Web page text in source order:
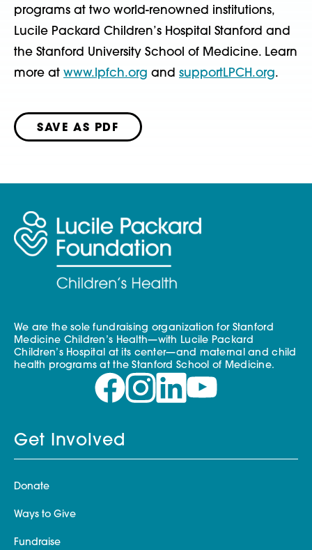
programs at two world-renowned institutions,
Lucile Packard Children’s Hospital Stanford and
the Stanford University School of Medicine. Learn
more at www.lpfch.org and supportLPCH.org.
SAVE AS PDF
We are the sole fundraising organization for Stanford
Medicine Children’s Health—with Lucile Packard
Children’s Hospital at its center—and maternal and child
health programs at the Stanford School of Medicine.
Get Involved
Donate
Ways to Give
Fundraise